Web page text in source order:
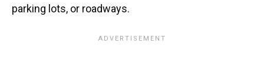
parking lots, or roadways.